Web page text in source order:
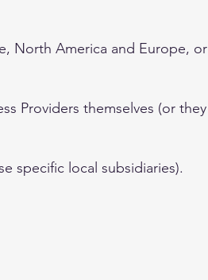
North America and Europe, or
Providers themselves (or they
specific local subsidiaries).